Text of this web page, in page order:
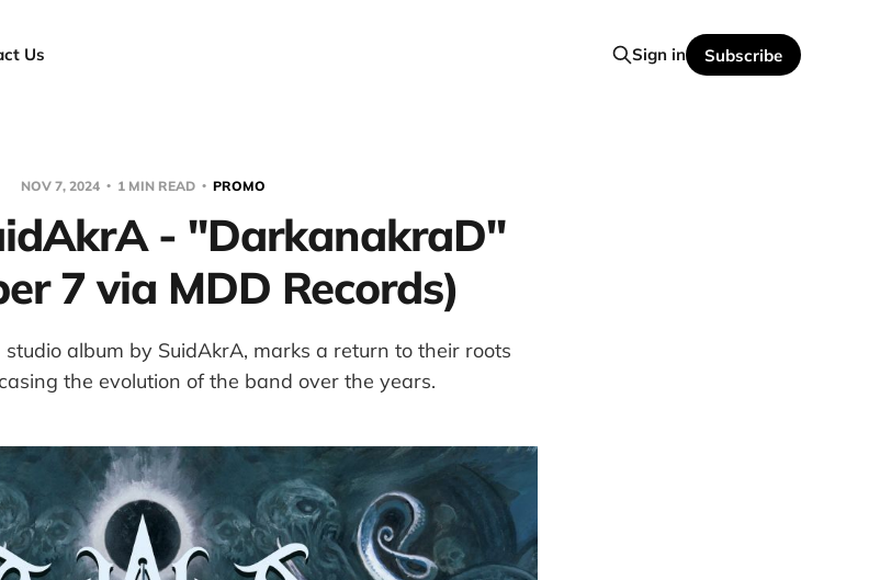
Us Sign in Subscribe
NOV 7, 2024 1 MIN READ PROMO
- "DarkanakraD"
7 via MDD Records)
album by SuidAkrA, marks a return to their roots
the evolution of the band over the years.